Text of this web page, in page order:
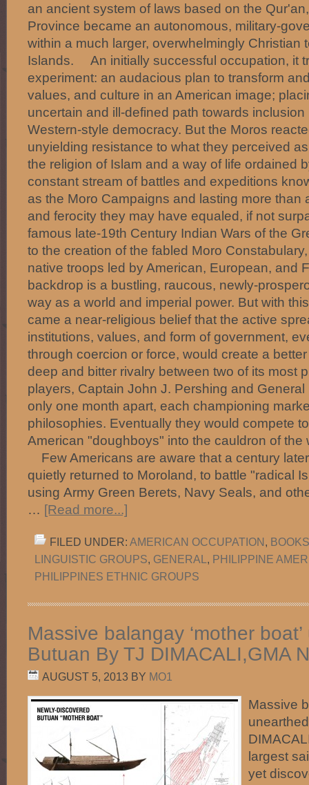
an ancient system of laws based on the
Province became an autonomous, military-
within a much larger, overwhelmingly Christian
Islands. An initially successful occupation, it
experiment: an audacious plan to transform
values, and culture in an American image;
uncertain and ill-defined path towards
Western-style democracy. But the Moros
unyielding resistance to what they perceived
the religion of Islam and a way of life ordained
constant stream of battles and expeditions
as the Moro Campaigns and lasting more than
and ferocity they may have equaled, if not
famous late-19th Century Indian Wars of the
to the creation of the fabled Moro
native troops led by American, European,
backdrop is a bustling, raucous, newly-
way as a world and imperial power. But with
came a near-religious belief that the active
institutions, values, and form of government,
through coercion or force, would create a
deep and bitter rivalry between two of its most
players, Captain John J. Pershing and
only one month apart, each championing
philosophies. Eventually they would compete
American "doughboys" into the cauldron of the
Few Americans are aware that a century
quietly returned to Moroland, to battle "radical
using Army Green Berets, Navy Seals, and
… [Read more...]
FILED UNDER: AMERICAN OCCUPATION,
LINGUISTIC GROUPS, GENERAL , PHILIPPINE
PHILIPPINES ETHNIC GROUPS
Massive balangay ‘mother
Butuan By TJ DIMACALI,GMA
AUGUST 5, 2013 BY MO1
Massive
largest
yet